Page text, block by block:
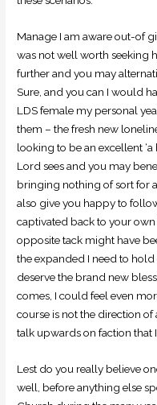
Manage I am aware out-of
was not well worth seeking
further and you may
Sure, and you can I would
LDS female my personal
them – the fresh new
looking to be an excellent
Lord sees and you may
bringing nothing of sort for
also give you happy to
captivated back to your
opposite tack might have
the expanded I need to
deserve the brand new
comes, I could feel even
course is not the direction
talk upwards on faction that
Lest do you really believe
well, before anything else